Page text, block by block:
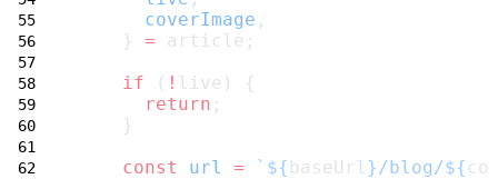
coverImage ,
    }
= article;
if ( ! live) {
return ;
    }
const
url = `${ baseUrl}/blog/${